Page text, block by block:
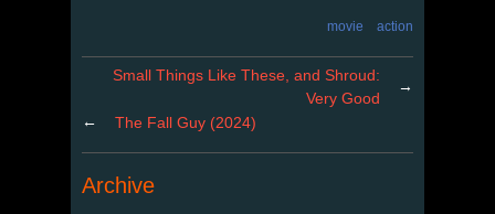
movie action
Small Things Like These, and Shroud:
Very Good
→
← The Fall Guy (2024)
Archive